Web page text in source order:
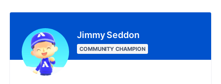
Jimmy Seddon
COMMUNITY CHAMPION